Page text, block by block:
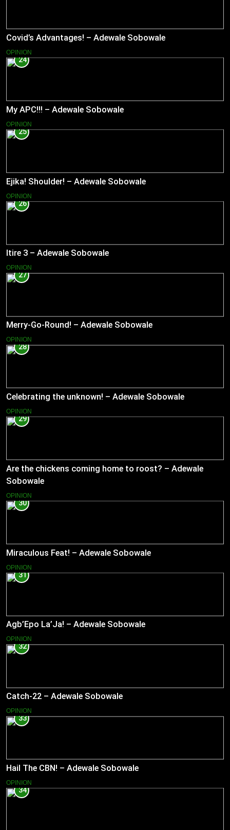
Covid’s Advantages! – Adewale Sobowale
OPINION
24
My APC!!! – Adewale Sobowale
OPINION
25
Ejika! Shoulder! – Adewale Sobowale
OPINION
26
Itire 3 – Adewale Sobowale
OPINION
27
Merry-Go-Round! – Adewale Sobowale
OPINION
28
Celebrating the unknown! – Adewale Sobowale
OPINION
29
Are the chickens coming home to roost? – Adewale
Sobowale
OPINION
30
Miraculous Feat! – Adewale Sobowale
OPINION
31
Agb’Epo La’Ja! – Adewale Sobowale
OPINION
32
Catch-22 – Adewale Sobowale
OPINION
33
Hail The CBN! – Adewale Sobowale
OPINION
34